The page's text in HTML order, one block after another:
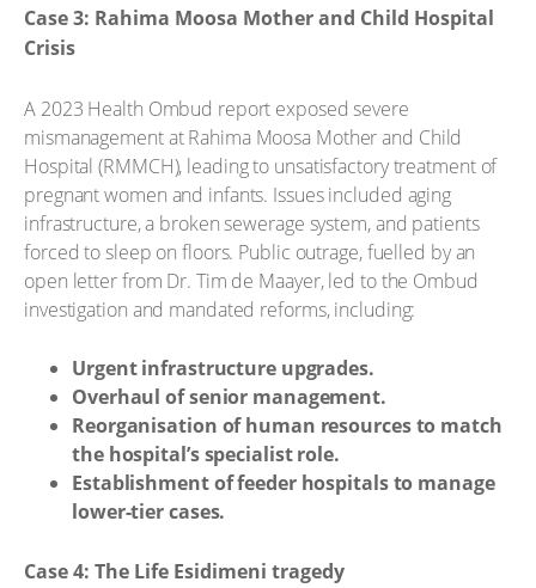
Case 3: Rahima Moosa Mother and Child Hospital
Crisis
A 2023 Health Ombud report exposed severe
mismanagement at Rahima Moosa Mother and Child
Hospital (RMMCH), leading to unsatisfactory treatment of
pregnant women and infants. Issues included aging
infrastructure, a broken sewerage system, and patients
forced to sleep on floors. Public outrage, fuelled by an
open letter from Dr. Tim de Maayer, led to the Ombud
investigation and mandated reforms, including:
Urgent infrastructure upgrades.
Overhaul of senior management.
Reorganisation of human resources to match
the hospital’s specialist role.
Establishment of feeder hospitals to manage
lower-tier cases.
Case 4: The Life Esidimeni tragedy